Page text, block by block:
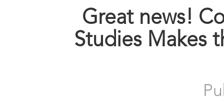
Great news!
Studies Makes